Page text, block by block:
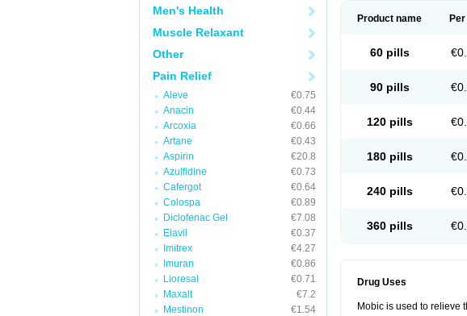
Men's Health
Muscle Relaxant
Other
Pain Relief
Aleve
€0.75
Anacin
€0.44
Arcoxia
€0.66
Artane
€0.43
Aspirin
€20.8
Azulfidine
€0.73
Cafergot
€0.64
Colospa
€0.89
Diclofenac Gel
€7.08
Elavil
€0.37
Imitrex
€4.27
Imuran
€0.86
Lioresal
€0.71
Maxalt
€7.2
Mestinon
€1.54
Product name Per
60 pills
90 pills
120 pills
180 pills
240 pills
360 pills
Drug Uses
Mobic is used to relieve